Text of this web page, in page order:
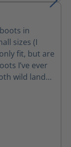
in
sizes (I
fit, but are
I’ve ever
wild land